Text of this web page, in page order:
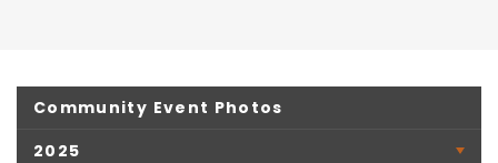
Community Event Photos
2025